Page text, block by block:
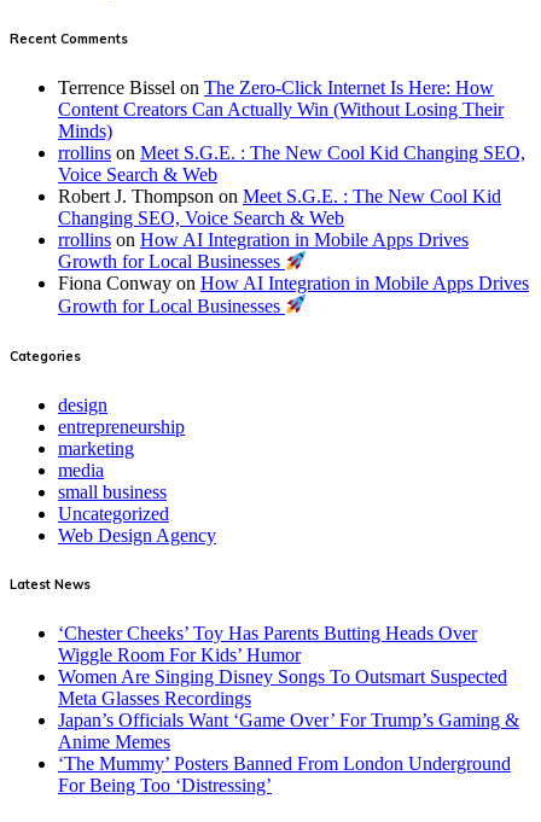
Recent Comments
Terrence Bissel on The Zero-Click Internet Is Here: How
Content Creators Can Actually Win (Without Losing Their
Minds)
rrollins on Meet S.G.E. : The New Cool Kid Changing SEO,
Voice Search & Web
Robert J. Thompson on Meet S.G.E. : The New Cool Kid
Changing SEO, Voice Search & Web
rrollins on How AI Integration in Mobile Apps Drives
Growth for Local Businesses
Fiona Conway on How AI Integration in Mobile Apps Drives
Growth for Local Businesses
Categories
design
entrepreneurship
marketing
media
small business
Uncategorized
Web Design Agency
Latest News
‘Chester Cheeks’ Toy Has Parents Butting Heads Over
Wiggle Room For Kids’ Humor
Women Are Singing Disney Songs To Outsmart Suspected
Meta Glasses Recordings
Japan’s Officials Want ‘Game Over’ For Trump’s Gaming &
Anime Memes
‘The Mummy’ Posters Banned From London Underground
For Being Too ‘Distressing’